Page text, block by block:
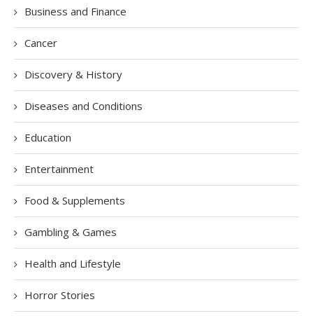
Business and Finance
Cancer
Discovery & History
Diseases and Conditions
Education
Entertainment
Food & Supplements
Gambling & Games
Health and Lifestyle
Horror Stories